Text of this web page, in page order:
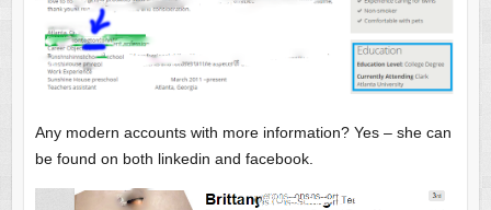
Any modern accounts with more information? Yes – she can
be found on both linkedin and facebook.